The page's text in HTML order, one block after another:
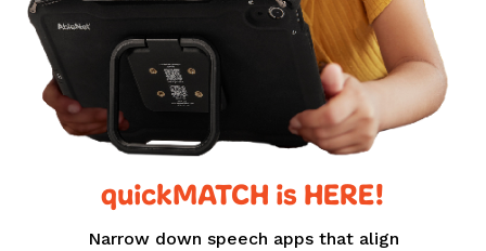
quickMATCH is HERE!
Narrow down speech apps that align